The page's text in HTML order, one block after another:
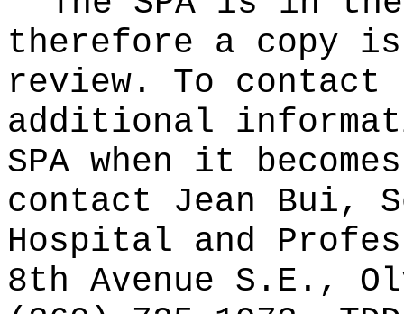
therefore a copy
review. To contact
additional
SPA when it
contact Jean Bui,
Hospital and
8th Avenue S.E.,